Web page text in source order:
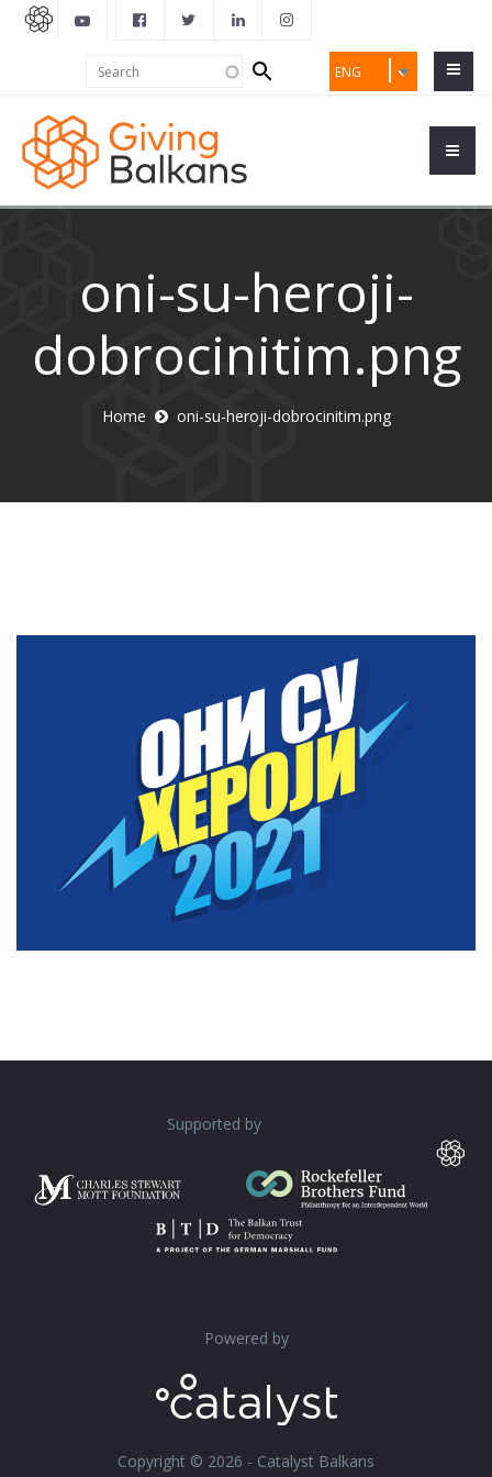
ENG
Search
form
oni-su-heroji-
dobrocinitim.png
Home oni-su-heroji-dobrocinitim.png
Supported by
Powered by
Copyright © 2026 - Catalyst Balkans